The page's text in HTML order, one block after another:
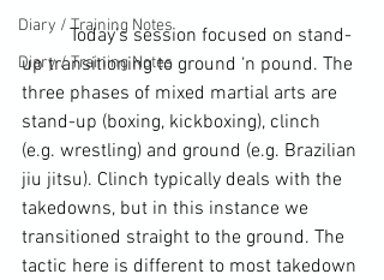
Diary / Training Notes
Diary / Training Notes
	Today’s session focused on stand-
up transitioning to ground ‘n pound. The
three phases of mixed martial arts are
stand-up (boxing, kickboxing), clinch
(e.g. wrestling) and ground (e.g. Brazilian
jiu jitsu). Clinch typically deals with the
takedowns, but in this instance we
transitioned straight to the ground. The
tactic here is different to most takedown